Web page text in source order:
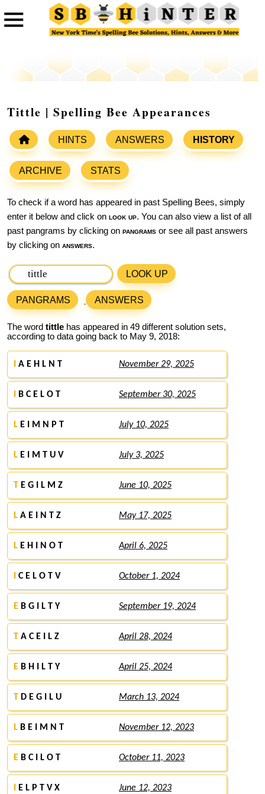
Tittle | Spelling Bee Appearances
HINTS ANSWERS HISTORY
ARCHIVE STATS
To check if a word has appeared in past Spelling Bees, simply
enter it below and click on look up. You can also view a list of all
past pangrams by clicking on pangrams or see all past answers
by clicking on answers.
LOOK UP
PANGRAMS ANSWERS
The word tittle has appeared in 49 different solution sets,
according to data going back to May 9, 2018:
A E H L N T November 29, 2025
B C E L O T September 30, 2025
L E I M N P T July 10, 2025
L E I M T U V July 3, 2025
T E G I L M Z June 10, 2025
L A E I N T Z May 17, 2025
L E H I N O T April 6, 2025
C E L O T V October 1, 2024
E B G I L T Y September 19, 2024
T A C E I L Z April 28, 2024
E B H I L T Y April 25, 2024
T D E G I L U March 13, 2024
L B E I M N T November 12, 2023
E B C I L O T October 11, 2023
E L P T V X June 12, 2023